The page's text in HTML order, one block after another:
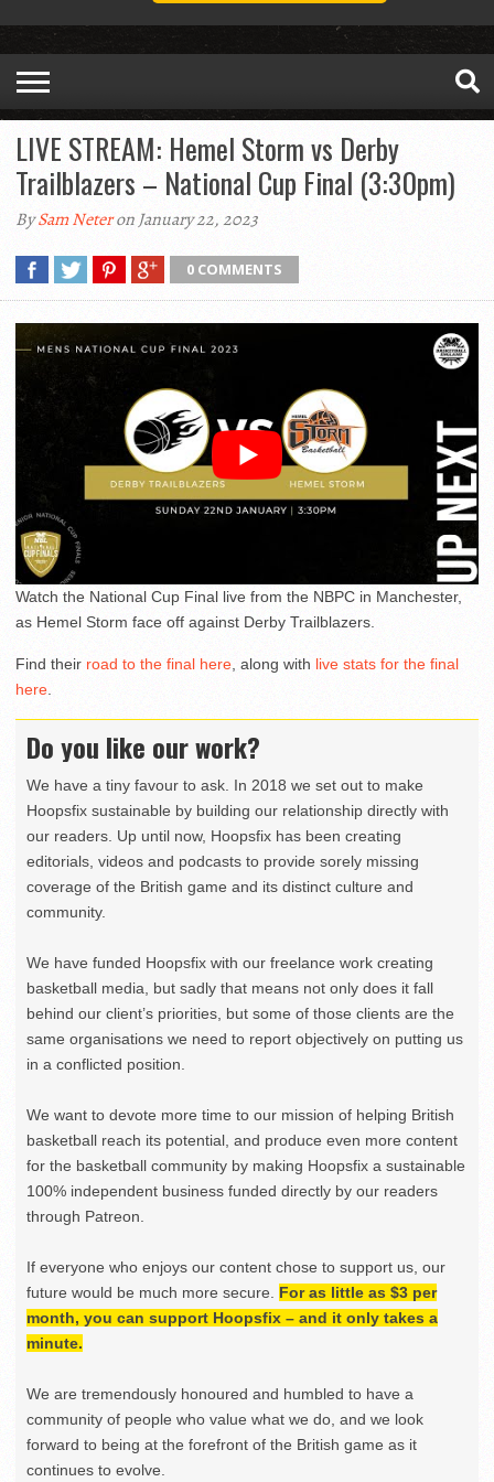
LIVE STREAM: Hemel Storm vs Derby
Trailblazers – National Cup Final (3:30pm)
BySam Neteron January 22, 2023
0 COMMENTS
Watch the National Cup Final live from the NBPC in Manchester,
as Hemel Storm face off against Derby Trailblazers.
Find their road to the final here , along with live stats for the final
here
Do you like our work?
We have a tiny favour to ask. In 2018 we set out to make
Hoopsfix sustainable by building our relationship directly with
our readers. Up until now, Hoopsfix has been creating
editorials, videos and podcasts to provide sorely missing
coverage of the British game and its distinct culture and
community.
We have funded Hoopsfix with our freelance work creating
basketball media, but sadly that means not only does it fall
behind our client’s priorities, but some of those clients are the
same organisations we need to report objectively on putting us
in a conflicted position.
We want to devote more time to our mission of helping British
basketball reach its potential, and produce even more content
for the basketball community by making Hoopsfix a sustainable
100% independent business funded directly by our readers
through Patreon.
If everyone who enjoys our content chose to support us, our
future would be much more secure. For as little as $3 per
month, you can support Hoopsfix – and it only takes a
minute.
We are tremendously honoured and humbled to have a
community of people who value what we do, and we look
forward to being at the forefront of the British game as it
continues to evolve.